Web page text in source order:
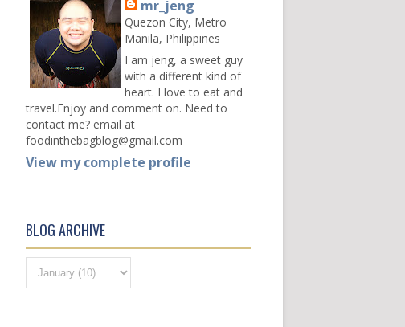
mr_jeng
Quezon City, Metro
Manila, Philippines
I am jeng, a sweet guy
with a different kind of
heart. I love to eat and
travel.Enjoy and comment on. Need to
contact me? email at
foodinthebagblog@gmail.com
View my complete profile
BLOG ARCHIVE